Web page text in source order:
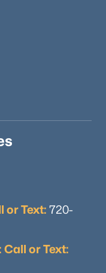
or Text: 720-
or Text: